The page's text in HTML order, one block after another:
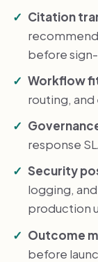
Citation
before
Workflow
routing,
response
Security
logging,
production
Outcome
before